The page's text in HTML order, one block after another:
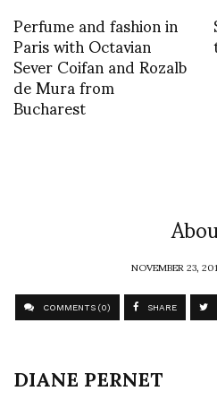
Perfume and fashion in
Paris with Octavian
Sever Coifan and Rozalb
de Mura from
Bucharest
NOVEMBER 23,
COMMENTS (0) SHARE
DIANE PERNET